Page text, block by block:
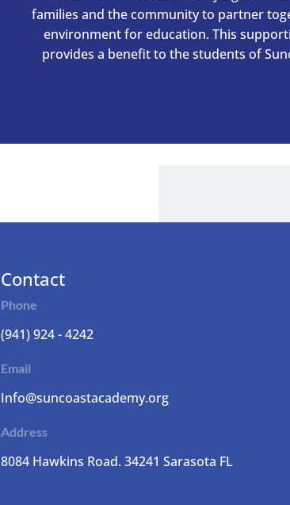
families and the community to partner
environment for education. This
provides a benefit to the students of
Contact
Phone
(941) 924 - 4242
Email
Info@suncoastacademy.org
Address
8084 Hawkins Road. 34241 Sarasota FL